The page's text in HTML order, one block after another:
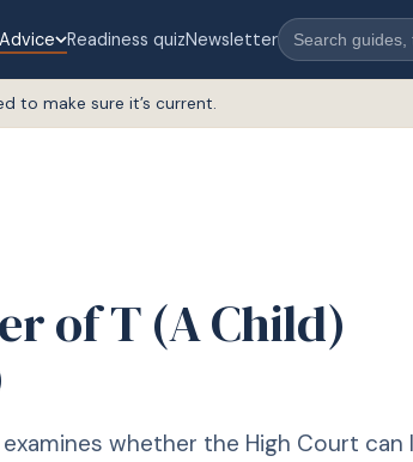
Advice Readiness quizNewsletter
to make sure it’s current.
of T (A Child)
whether the High Court can